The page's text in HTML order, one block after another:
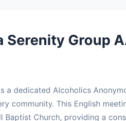
Serenity Group
a dedicated Alcoholics
community. This English
Baptist Church, providing a